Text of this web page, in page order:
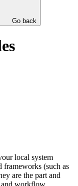
Go back
local system
(such as
are the part and
and workflow.